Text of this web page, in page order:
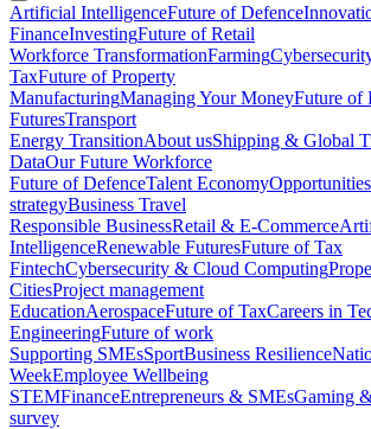
Artificial IntelligenceFuture of Defence
FinanceInvestingFuture of Retail
Workforce TransformationFarming
TaxFuture of Property
ManufacturingManaging Your MoneyFuture of
FuturesTransport
Energy TransitionAbout usShipping & Global
DataOur Future Workforce
Future of DefenceTalent Economy
strategyBusiness Travel
Responsible BusinessRetail & E-Commerce
IntelligenceRenewable FuturesFuture of Tax
FintechCybersecurity & Cloud Computing
CitiesProject management
EducationAerospaceFuture of TaxCareers in
EngineeringFuture of work
Supporting SMEsSportBusiness Resilience
WeekEmployee Wellbeing
STEMFinanceEntrepreneurs & SMEsGaming
survey